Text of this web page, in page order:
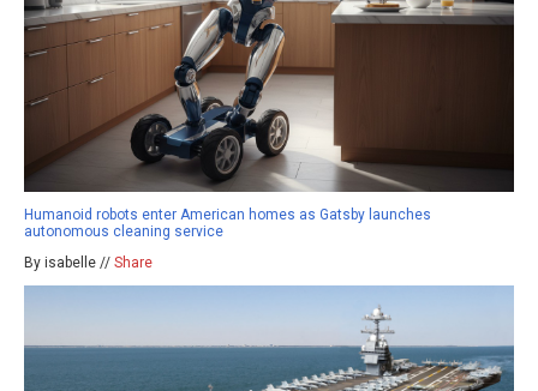
Humanoid robots enter American homes as Gatsby launches
autonomous cleaning service
By isabelle // Share